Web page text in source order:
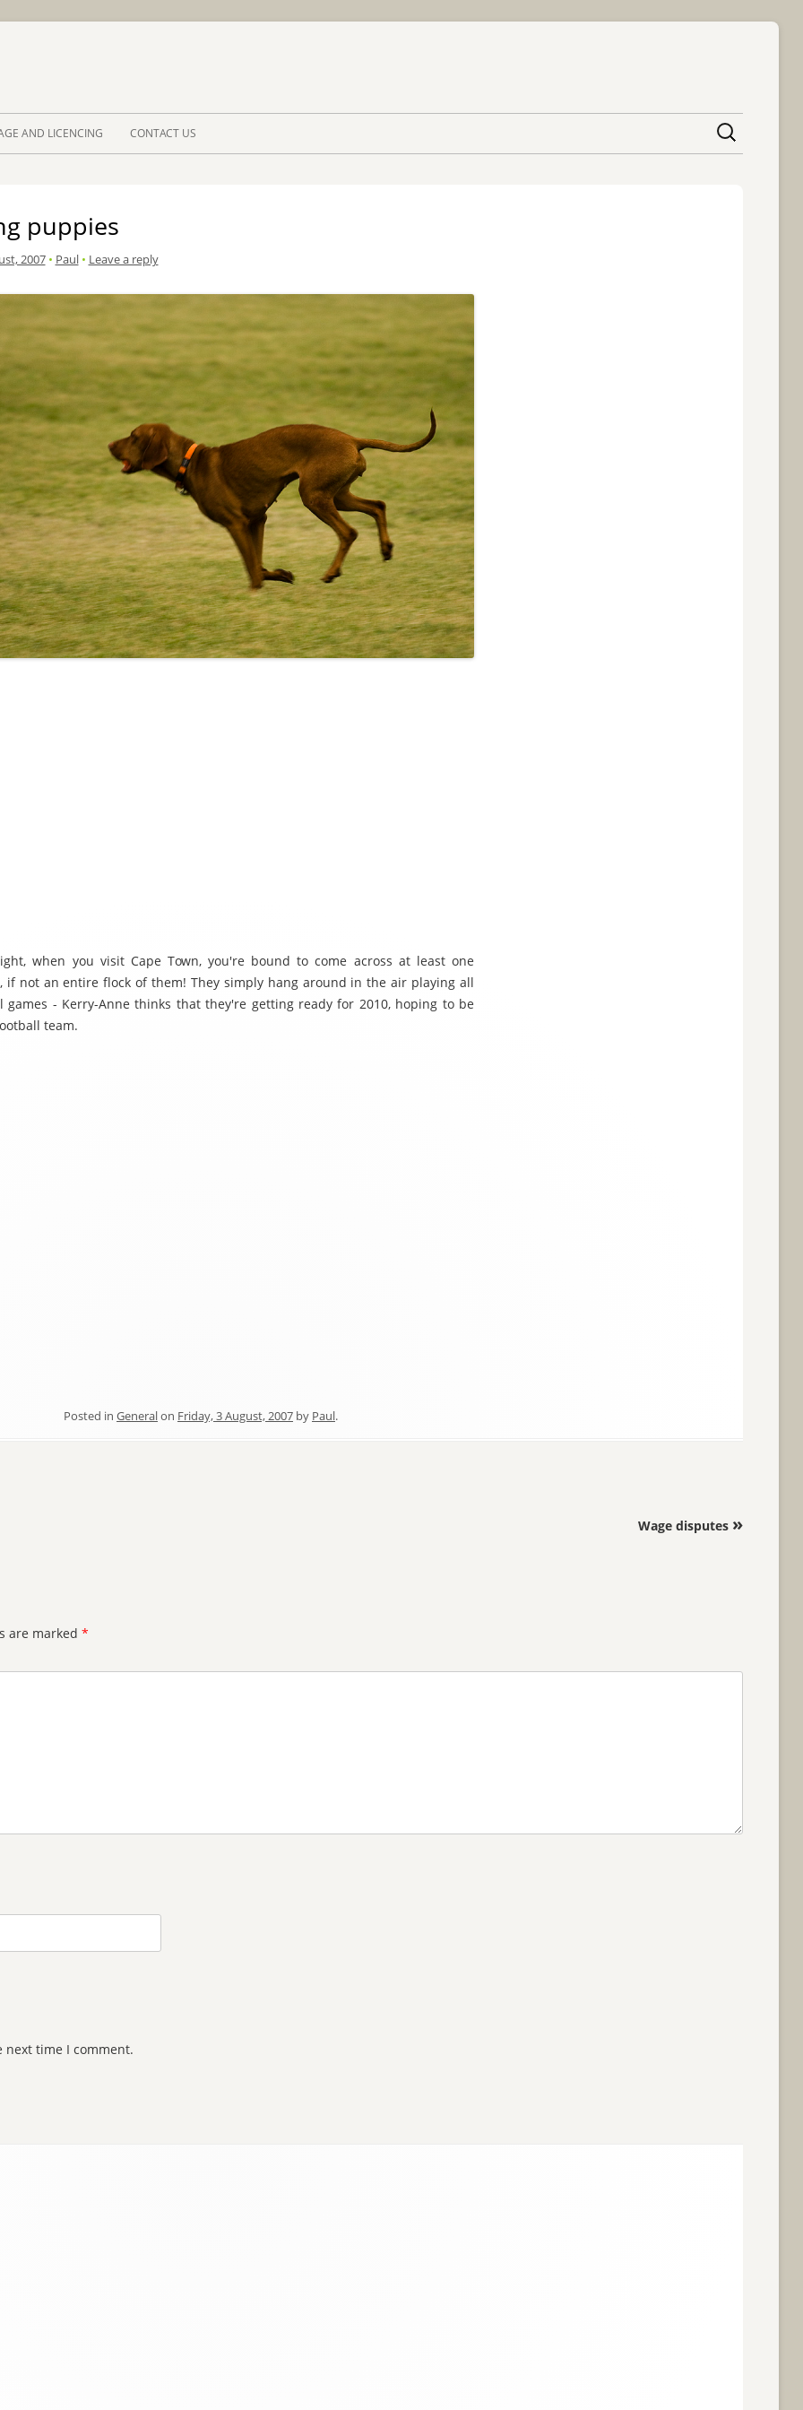
AND LICENCING CONTACT US
puppies
2007 • Paul • Leave a reply
when you visit Cape Town, you're bound to come across at least one
if not an entire flock of them! They simply hang around in the air playing all
games - Kerry-Anne thinks that they're getting ready for 2010, hoping to be
team.
Posted in Generalon Friday, 3 August, 2007 by Paul.
Wage disputes »
are marked*
next time I comment.